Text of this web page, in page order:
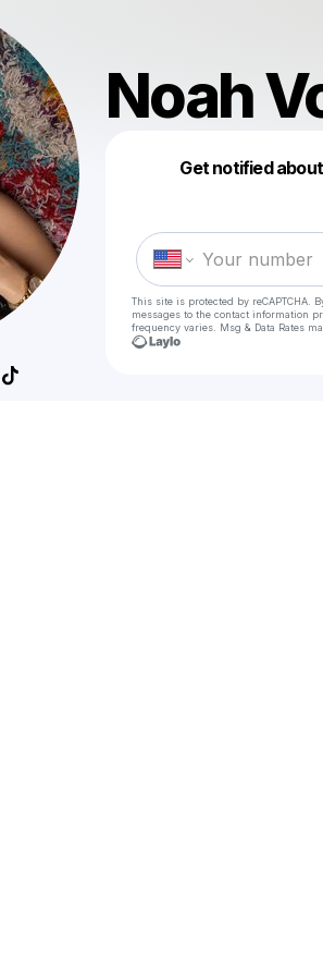
Noah
Get notified
This site is protected by
messages to the contact information
frequency varies. Msg & Data Rates